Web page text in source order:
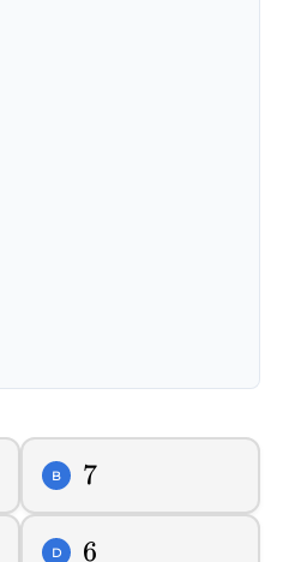
B 7
7
D 6
6